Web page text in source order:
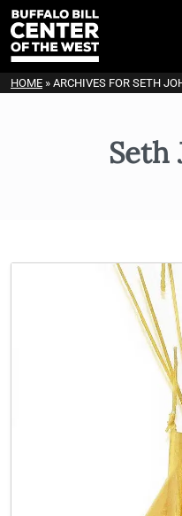
HOME » ARCHIVES FOR SETH
Seth